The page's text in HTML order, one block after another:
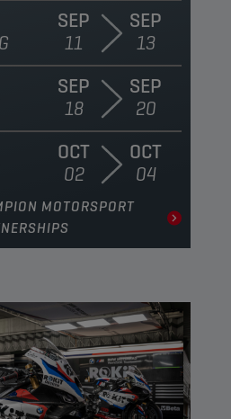
SEP
11
SEP
13
SEP
18
SEP
20
OCT
02
OCT
04
MOTORSPORT